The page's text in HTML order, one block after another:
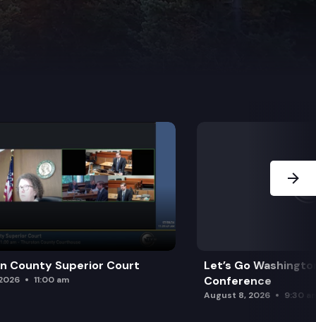
County Superior Court
11:00 am
Let’s Go
Conference
August 8, 2026 9:30